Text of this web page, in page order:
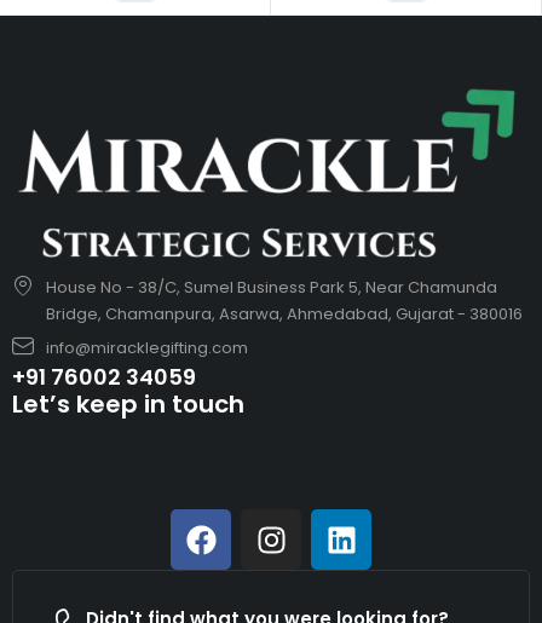
House No - 38/C, Sumel Business Park 5, Near Chamunda
Bridge, Chamanpura, Asarwa, Ahmedabad, Gujarat - 380016
info@miracklegifting.com
+91 76002 34059
Let’s keep in touch